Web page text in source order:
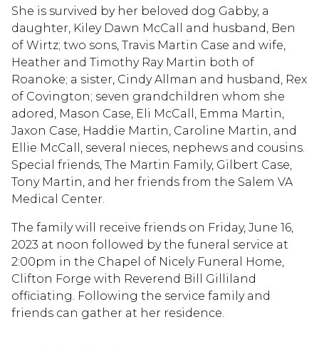
She is survived by her beloved dog Gabby, a
daughter, Kiley Dawn McCall and husband, Ben
of Wirtz; two sons, Travis Martin Case and wife,
Heather and Timothy Ray Martin both of
Roanoke; a sister, Cindy Allman and husband, Rex
of Covington; seven grandchildren whom she
adored, Mason Case, Eli McCall, Emma Martin,
Jaxon Case, Haddie Martin, Caroline Martin, and
Ellie McCall, several nieces, nephews and cousins.
Special friends, The Martin Family, Gilbert Case,
Tony Martin, and her friends from the Salem VA
Medical Center.
The family will receive friends on Friday, June 16,
2023 at noon followed by the funeral service at
2:00pm in the Chapel of Nicely Funeral Home,
Clifton Forge with Reverend Bill Gilliland
officiating. Following the service family and
friends can gather at her residence.